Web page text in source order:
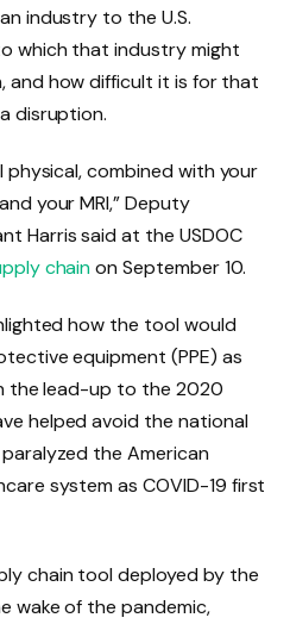
industry to the U.S.
which that industry might
and how difficult it is for that
disruption.
physical, combined with your
your MRI,” Deputy
Harris said at the USDOC
chainon September 10.
how the tool would
equipment (PPE) as
the lead-up to the 2020
helped avoid the national
the American
system as COVID-19 first
chain tool deployed by the
wake of the pandemic,